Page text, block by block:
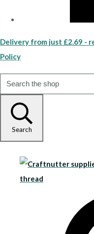
Delivery from just £2.69 -
Policy
Search